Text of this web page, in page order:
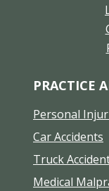
PRACTICE
Personal
Car Accidents
Truck
Medical